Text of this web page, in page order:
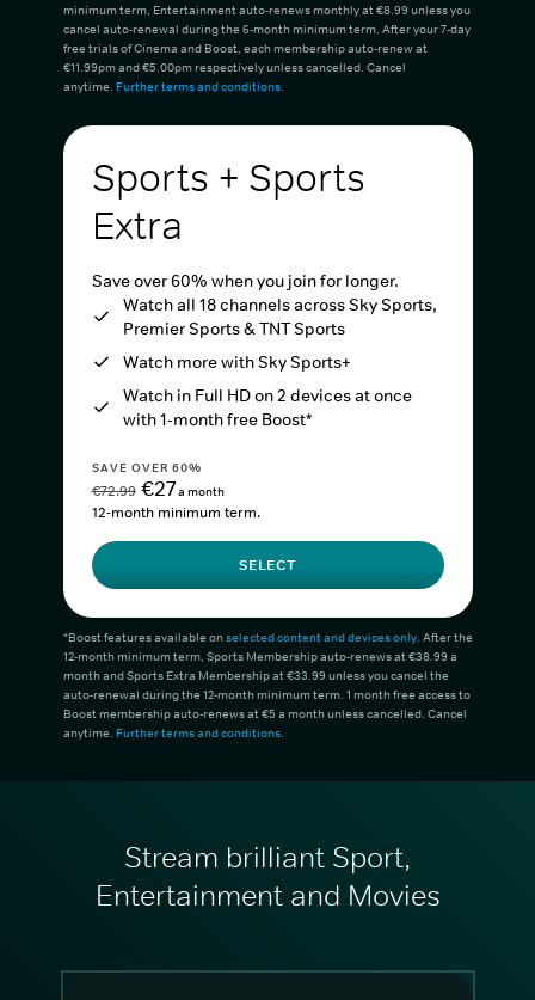
minimum term, Entertainment auto-renews monthly at €8.99 unless you
cancel auto-renewal during the 6-month minimum term. After your 7-day
free trials of Cinema and Boost, each membership auto-renew at
€11.99pm and €5.00pm respectively unless cancelled. Cancel
anytime. Further terms and conditions.
Sports + Sports
Extra
Save over 60% when you join for longer.
Watch all 18 channels across Sky Sports,
Premier Sports & TNT Sports
Watch more with Sky Sports+
Watch in Full HD on 2 devices at once
with 1-month free Boost*
SAVE OVER 60%
€72.99 €27a month
12-month minimum term.
SELECT
*Boost features available onselected content and devices only. After the
12-month minimum term, Sports Membership auto-renews at €38.99 a
month and Sports Extra Membership at €33.99 unless you cancel the
auto-renewal during the 12-month minimum term. 1 month free access to
Boost membership auto-renews at €5 a month unless cancelled. Cancel
anytime. Further terms and conditions.
Stream brilliant Sport,
Entertainment and Movies